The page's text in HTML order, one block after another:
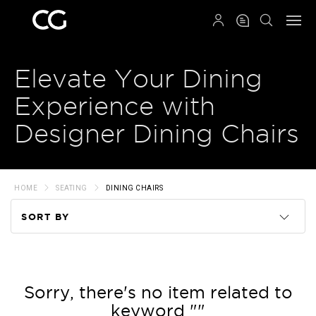
Elevate Your Dining
Experience with
Designer Dining Chairs
HOME SEATING DINING CHAIRS
SORT BY
Price
Sorry, there's no item related to
keyword ""